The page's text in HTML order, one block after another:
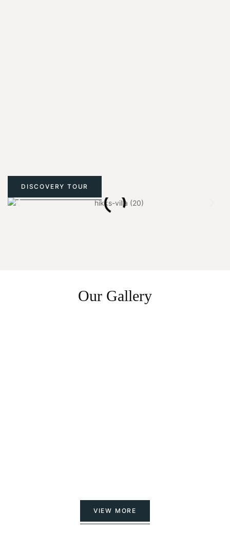
DISCOVERY TOUR
Our Gallery
VIEW MORE